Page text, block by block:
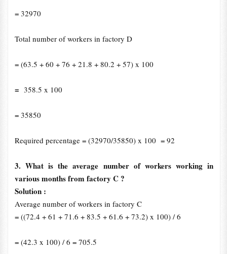
= 32970
Total number of workers in factory D
= (63.5 + 60 + 76 + 21.8 + 80.2 + 57) x 100
= 358.5 x 100
= 35850
Required percentage = (32970/35850) x 100 = 92
3. What is the average number of workers working in
various months from factory C ?
Solution :
Average number of workers in factory C
= ((72.4 + 61 + 71.6 + 83.5 + 61.6 + 73.2) x 100) / 6
= (42.3 x 100) / 6 = 705.5